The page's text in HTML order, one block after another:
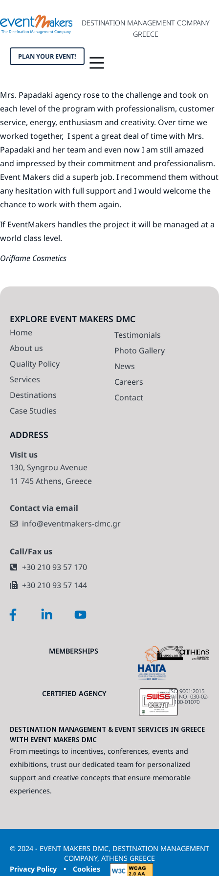
DESTINATION MANAGEMENT COMPANY
GREECE
PLAN YOUR EVENT!
Mrs. Papadaki agency rose to the challenge and took on
each level of the program with professionalism, customer
service, energy, enthusiasm and creativity. Over time we
worked together, I spent a great deal of time with Mrs.
Papadaki and her team and even now I am still amazed
and impressed by their commitment and professionalism.
Event Makers did a superb job. I recommend them without
any hesitation with full support and I would welcome the
chance to work with them again.
If EventMakers handles the project it will be managed at a
world class level.
Oriflame Cosmetics
EXPLORE EVENT MAKERS DMC
Home
About us
Quality Policy
Services
Destinations
Case Studies
Testimonials
Photo Gallery
News
Careers
Contact
ADDRESS
Visit us
130, Syngrou Avenue
11 745 Athens, Greece
Contact via email
info@eventmakers-dmc.gr
Call/Fax us
+30 210 93 57 170
+30 210 93 57 144
MEMBERSHIPS
CERTIFIED AGENCY ISO 9001:2015
CERT NO. 030-02-
100-01070
DESTINATION MANAGEMENT & EVENT SERVICES IN GREECE
WITH EVENT MAKERS DMC
From meetings to incentives, conferences, events and
exhibitions, trust our dedicated team for personalized
support and creative concepts that ensure memorable
experiences.
© 2024 - EVENT MAKERS DMC, DESTINATION MANAGEMENT
COMPANY, ATHENS GREECE
Privacy Policy
• Cookies